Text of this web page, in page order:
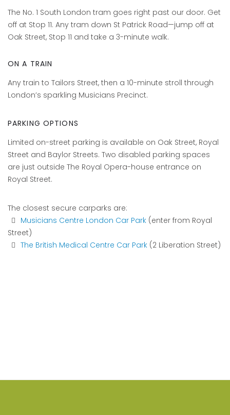
The No. 1 South London tram goes right past our door. Get
off at Stop 11. Any tram down St Patrick Road—jump off at
Oak Street, Stop 11 and take a 3-minute walk.
ON A TRAIN
Any train to Tailors Street, then a 10-minute stroll through
London’s sparkling Musicians Precinct.
PARKING OPTIONS
Limited on-street parking is available on Oak Street, Royal
Street and Baylor Streets. Two disabled parking spaces
are just outside The Royal Opera-house entrance on
Royal Street.
The closest secure carparks are:
Musicians Centre London Car Park (enter from Royal
Street)
The British Medical Centre Car Park (2 Liberation Street)